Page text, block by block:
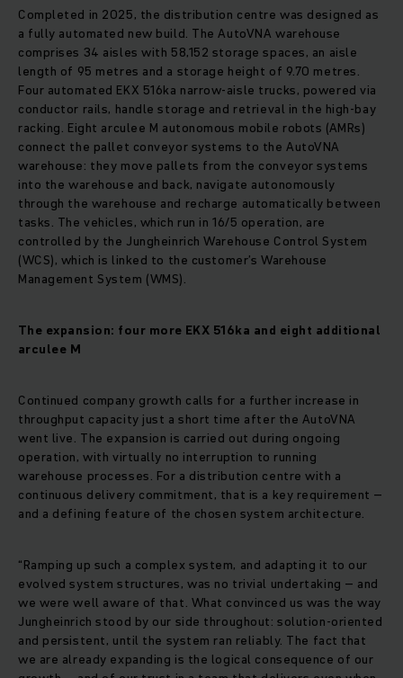
Completed in 2025, the distribution centre was designed as
a fully automated new build. The AutoVNA warehouse
comprises 34 aisles with 58,152 storage spaces, an aisle
length of 95 metres and a storage height of 9.70 metres.
Four automated EKX 516ka narrow-aisle trucks, powered via
conductor rails, handle storage and retrieval in the high-bay
racking. Eight arculee M autonomous mobile robots (AMRs)
connect the pallet conveyor systems to the AutoVNA
warehouse: they move pallets from the conveyor systems
into the warehouse and back, navigate autonomously
through the warehouse and recharge automatically between
tasks. The vehicles, which run in 16/5 operation, are
controlled by the Jungheinrich Warehouse Control System
(WCS), which is linked to the customer’s Warehouse
Management System (WMS).
The expansion: four more EKX 516ka and eight additional
arculee M
Continued company growth calls for a further increase in
throughput capacity just a short time after the AutoVNA
went live. The expansion is carried out during ongoing
operation, with virtually no interruption to running
warehouse processes. For a distribution centre with a
continuous delivery commitment, that is a key requirement –
and a defining feature of the chosen system architecture.
“Ramping up such a complex system, and adapting it to our
evolved system structures, was no trivial undertaking – and
we were well aware of that. What convinced us was the way
Jungheinrich stood by our side throughout: solution-oriented
and persistent, until the system ran reliably. The fact that
we are already expanding is the logical consequence of our